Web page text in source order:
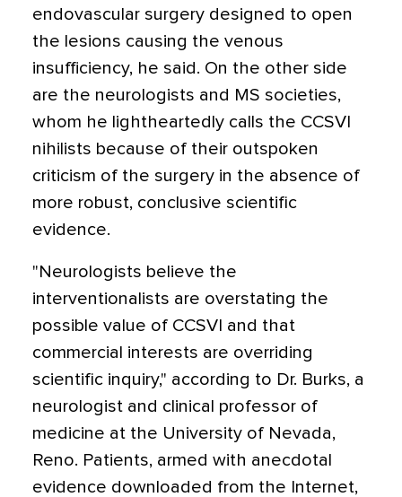
endovascular surgery designed to open
the lesions causing the venous
insufficiency, he said. On the other side
are the neurologists and MS societies,
whom he lightheartedly calls the CCSVI
nihilists because of their outspoken
criticism of the surgery in the absence of
more robust, conclusive scientific
evidence.
"Neurologists believe the
interventionalists are overstating the
possible value of CCSVI and that
commercial interests are overriding
scientific inquiry," according to Dr. Burks, a
neurologist and clinical professor of
medicine at the University of Nevada,
Reno. Patients, armed with anecdotal
evidence downloaded from the Internet,